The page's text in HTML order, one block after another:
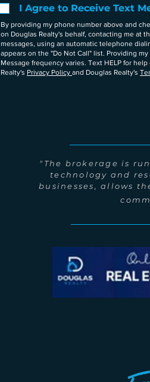
I Agree to Receive Text
By providing my phone number above and
on Douglas Realty's behalf, contacting me at
messages, using an automatic telephone
appears on the "Do Not Call" list. Providing
Message frequency varies. Text HELP for
Realty's Privacy Policy and Douglas Realty's
"The brokerage is
technology and
businesses, allows